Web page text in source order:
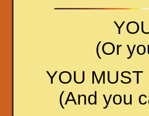
(Or
YOU
(And you